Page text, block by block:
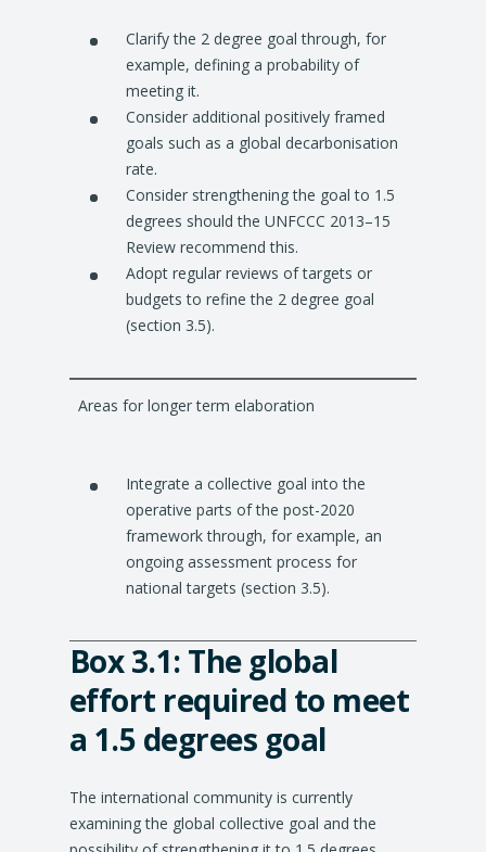
Clarify the 2 degree goal through, for
example, defining a probability of
meeting it.
Consider additional positively framed
goals such as a global decarbonisation
rate.
Consider strengthening the goal to 1.5
degrees should the UNFCCC 2013–15
Review recommend this.
Adopt regular reviews of targets or
budgets to refine the 2 degree goal
(section 3.5).
Areas for longer term elaboration
Integrate a collective goal into the
operative parts of the post-2020
framework through, for example, an
ongoing assessment process for
national targets (section 3.5).
Box 3.1: The global
effort required to meet
a 1.5 degrees goal
The international community is currently
examining the global collective goal and the